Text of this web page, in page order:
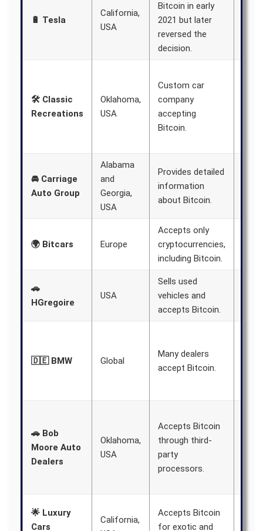
🔋 Tesla
California,
USA
Bitcoin in early
2021 but later
reversed the
decision.
🛠️ Classic
Recreations
Oklahoma,
USA
Custom car
company
accepting
Bitcoin.
🚘 Carriage
Auto Group
Alabama
and
Georgia,
USA
Provides detailed
information
about Bitcoin.
🌍 Bitcars Europe
Accepts only
cryptocurrencies,
including Bitcoin.
🚗
HGregoire
USA
Sells used
vehicles and
accepts Bitcoin.
🇩🇪 BMW Global
Many dealers
accept Bitcoin.
🚗 Bob
Moore Auto
Dealers
Oklahoma,
USA
Accepts Bitcoin
through third-
party
processors.
🌟 Luxury
Cars
California,
Accepts Bitcoin
for exotic and